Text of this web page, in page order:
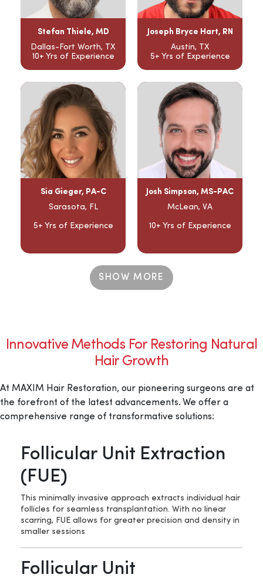
Stefan Thiele, MD
Dallas-Fort Worth, TX
10+ Yrs of Experience
Joseph Bryce Hart, RN
Austin, TX
5+ Yrs of Experience
Sia Gieger, PA-C
Sarasota, FL
5+ Yrs of Experience
Josh Simpson, MS-PAC
McLean, VA
10+ Yrs of Experience
SHOW MORE
Innovative Methods For Restoring Natural
Hair Growth
At MAXIM Hair Restoration, our pioneering surgeons are at
the forefront of the latest advancements. We offer a
comprehensive range of transformative solutions:
Follicular Unit Extraction
(FUE)
This minimally invasive approach extracts individual hair
follicles for seamless transplantation. With no linear
scarring, FUE allows for greater precision and density in
smaller sessions
Follicular Unit